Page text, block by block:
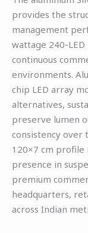
provides the
management
wattage 240-
continuous
environments.
chip LED array
alternatives,
preserve lumen
consistency over
120×7 cm profile
presence in
premium
headquarters,
across Indian